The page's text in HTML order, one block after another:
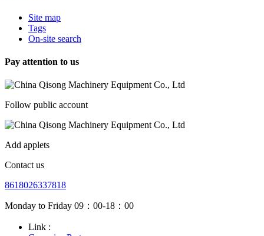
Site map
Tags
On-site search
Pay attention to us
Follow public account
Add applets
Contact us
8618026337818
Monday to Friday 09：00-18：00
Link :